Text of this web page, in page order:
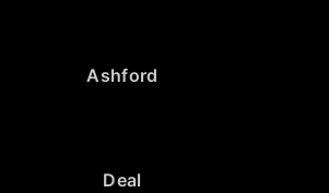
Ashford
Deal